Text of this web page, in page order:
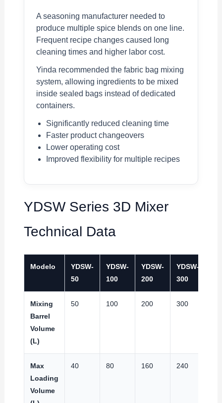
A seasoning manufacturer needed to
produce multiple spice blends on one line.
Frequent recipe changes caused long
cleaning times and higher labor cost.
Yinda recommended the fabric bag mixing
system, allowing ingredients to be mixed
inside sealed bags instead of dedicated
containers.
Significantly reduced cleaning time
Faster product changeovers
Lower operating cost
Improved flexibility for multiple recipes
YDSW Series 3D Mixer
Technical Data
Modelo
YDSW-
50
YDSW-
100
YDSW-
200
YDSW-
300
Mixing
Barrel
Volume
(L)
50 100 200 300
Max
Loading
Volume
40 80 160 240